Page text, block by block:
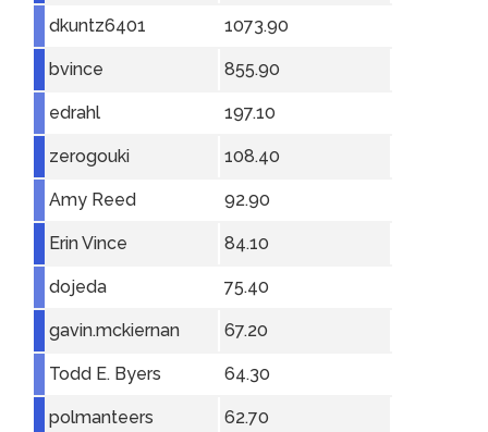
dkuntz6401 1073.90
bvince 855.90
edrahl 197.10
zerogouki 108.40
Amy Reed 92.90
Erin Vince 84.10
dojeda 75.40
gavin.mckiernan 67.20
Todd E. Byers 64.30
polmanteers 62.70